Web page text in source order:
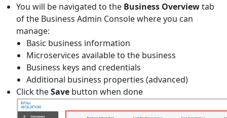
You will be navigated to the Business Overviewtab
of the Business Admin Console where you can
manage:
Basic business information
Microservices available to the business
Business keys and credentials
Additional business properties (advanced)
Click theSave button when done